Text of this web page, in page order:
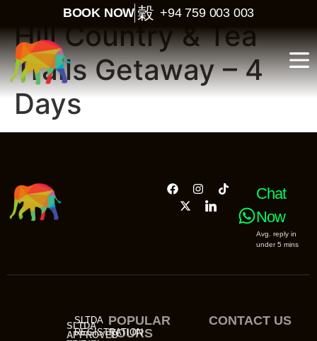
BOOK NOW +94 759 003 003
Hill Country & Tea
Trails Getaway – 4
Days
Chat
Now
Avg. reply in
under 5 mins
SLTDA
APPROVED
SLTDA
REGISTRATION
POPULAR
TOURS
CONTACT US